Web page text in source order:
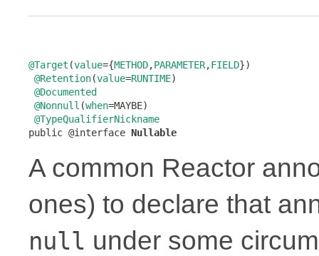
@Target (value={METHOD,PARAMETER,FIELD})
@Retention(value=RUNTIME)
@Documented
@Nonnull (when=MAYBE)
@TypeQualifierNickname
public @interface Nullable
A common Reactor
ones) to declare that
null under some